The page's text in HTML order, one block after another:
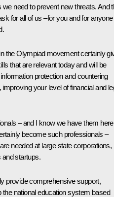
need to prevent new threats. And
for all of us –for you and for anyone
the Olympiad movement certainly
that are relevant today and will be
protection and countering
your level of financial and
– and I know we have them
become such professionals –
needed at large state corporations,
startups.
provide comprehensive support,
the national education system based